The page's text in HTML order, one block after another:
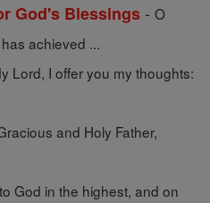
God's Blessings - O
achieved ...
Lord, I offer you my thoughts:
and Holy Father,
God in the highest, and on